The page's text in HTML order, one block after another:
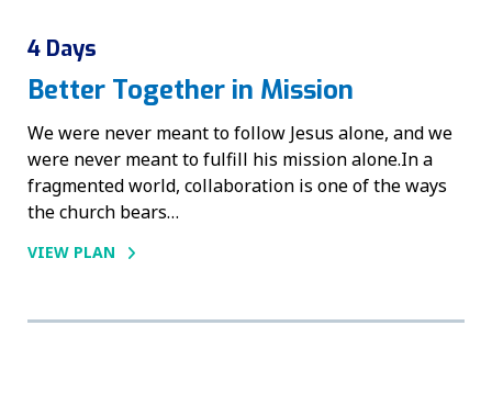
4 Days
Better Together in Mission
We were never meant to follow Jesus alone, and we
were never meant to fulfill his mission alone.In a
fragmented world, collaboration is one of the ways
the church bears…
VIEW PLAN